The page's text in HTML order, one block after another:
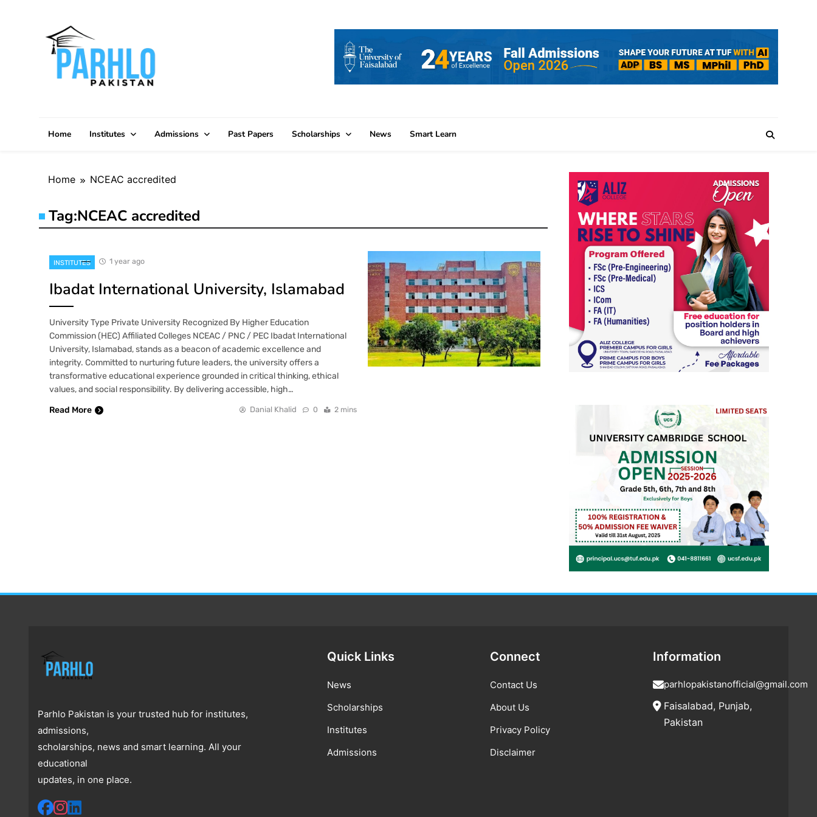
Home Institutes Admissions Past Papers Scholarships News Smart Learn
Home NCEAC accredited
Tag:NCEAC accredited
INSTITUTES 1 year ago
Ibadat International University, Islamabad
University Type Private University Recognized By Higher Education
Commission (HEC) Affiliated Colleges NCEAC / PNC / PEC Ibadat International
University, Islamabad, stands as a beacon of academic excellence and
integrity. Committed to nurturing future leaders, the university offers a
transformative educational experience grounded in critical thinking, ethical
values, and social responsibility. By delivering accessible, high…
Read More
Danial Khalid 0 2 mins
Parhlo Pakistan is your trusted hub for institutes,
admissions,
scholarships, news and smart learning. All your
educational
updates, in one place.
Quick Links
News
Scholarships
Institutes
Admissions
Connect
Contact Us
About Us
Privacy Policy
Disclaimer
Information
parhlopakistanofficial@gmail.com
Faisalabad, Punjab,
Pakistan